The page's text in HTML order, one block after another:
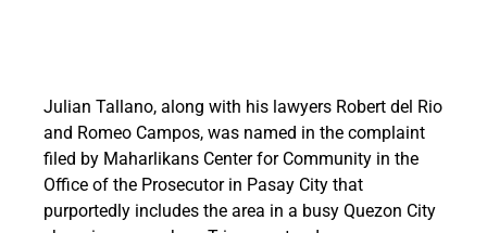
Julian Tallano, along with his lawyers Robert del Rio
and Romeo Campos, was named in the complaint
filed by Maharlikans Center for Community in the
Office of the Prosecutor in Pasay City that
purportedly includes the area in a busy Quezon City